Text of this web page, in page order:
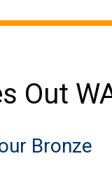
Out
Bronze